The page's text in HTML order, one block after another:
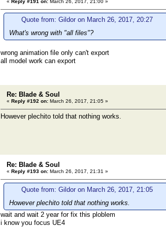
« Reply #191 on: March 26, 2017, 21:00 »
Quote from: Gildor on March 26, 2017, 20:27
What's wrong with "all files"?
wrong animation file only can't export
all model work can export
Re: Blade & Soul
« Reply #192 on: March 26, 2017, 21:05 »
However plechito told that nothing works.
Re: Blade & Soul
« Reply #193 on: March 26, 2017, 21:31 »
Quote from: Gildor on March 26, 2017, 21:05
However plechito told that nothing works.
wait and wait 2 year for fix this ploblem
i know you focus UE4